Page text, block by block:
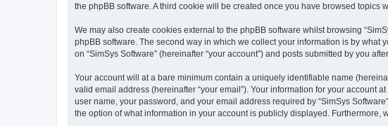
the phpBB software. A third cookie will be created once you have browsed
We may also create cookies external to the phpBB software whilst browsing
phpBB software. The second way in which we collect your information is by what
on “SimSys Software” (hereinafter “your account”) and posts submitted by you
Your account will at a bare minimum contain a uniquely identifiable name
valid email address (hereinafter “your email”). Your information for your account
user name, your password, and your email address required by “SimSys
the option of what information in your account is publicly displayed.